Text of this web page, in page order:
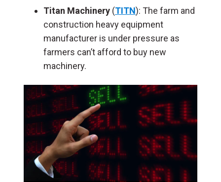
Titan Machinery (TITN): The farm and
construction heavy equipment
manufacturer is under pressure as
farmers can’t afford to buy new
machinery.